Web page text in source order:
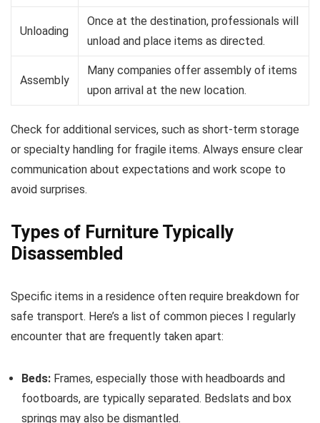
Unloading
Once at the destination, professionals will
unload and place items as directed.
Assembly
Many companies offer assembly of items
upon arrival at the new location.
Check for additional services, such as short-term storage
or specialty handling for fragile items. Always ensure clear
communication about expectations and work scope to
avoid surprises.
Types of Furniture Typically
Disassembled
Specific items in a residence often require breakdown for
safe transport. Here’s a list of common pieces I regularly
encounter that are frequently taken apart:
Beds: Frames, especially those with headboards and
footboards, are typically separated. Bedslats and box
springs may also be dismantled.